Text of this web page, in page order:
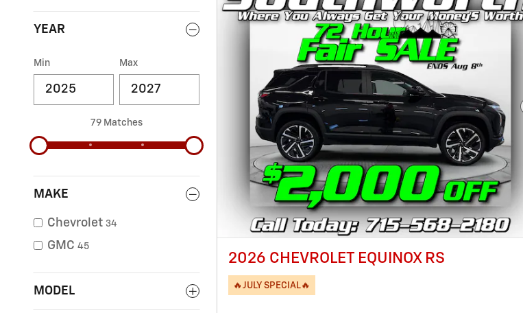
YEAR
Min Max
79 Matches
MAKE
Chevrolet 34
GMC 45
MODEL
2026 CHEVROLET EQUINOX RS
🔥JULY SPECIAL🔥